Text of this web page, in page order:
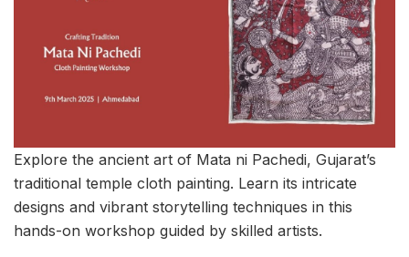
Explore the ancient art of Mata ni Pachedi, Gujarat’s
traditional temple cloth painting. Learn its intricate
designs and vibrant storytelling techniques in this
hands-on workshop guided by skilled artists.